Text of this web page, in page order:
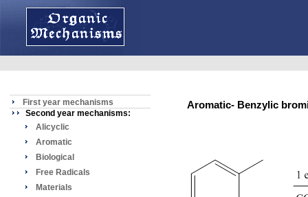
First year mechanisms
Second year mechanisms:
Alicyclic
Aromatic
Biological
Free Radicals
Materials
Aromatic- Benzylic